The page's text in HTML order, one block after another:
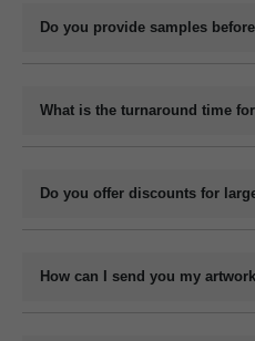
material has its own
Do you provide samples
an additional cost.
What is the turnaround time
material. Delivery time varies by
Do you offer discounts for
How can I send you my